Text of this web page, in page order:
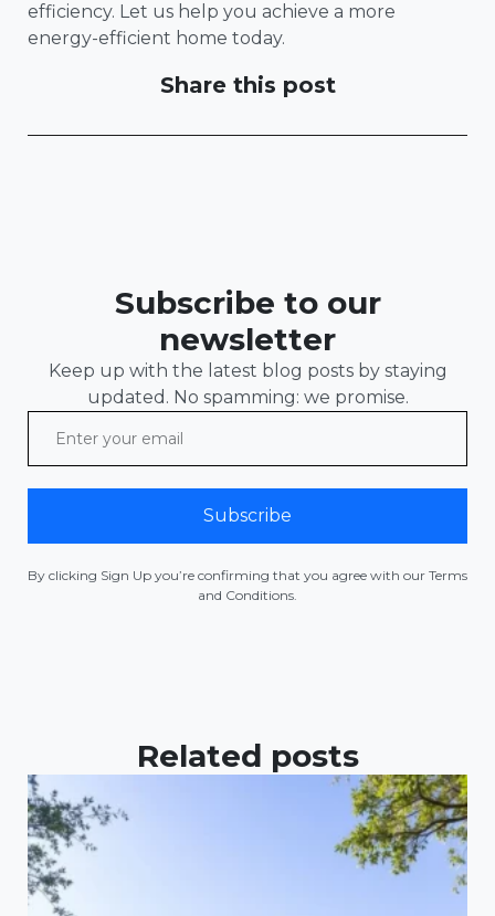
efficiency. Let us help you achieve a more
energy-efficient home today.
Share this post
Subscribe to our
newsletter
Keep up with the latest blog posts by staying
updated. No spamming: we promise.
Subscribe
By clicking Sign Up you’re confirming that you agree with our Terms
and Conditions.
Related posts